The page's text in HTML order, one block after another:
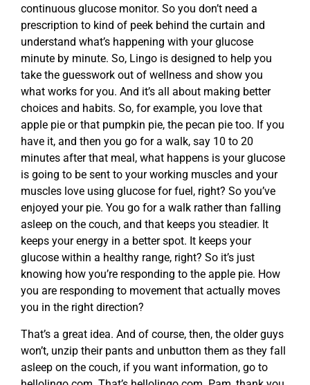
continuous glucose monitor. So you don’t need a
prescription to kind of peek behind the curtain and
understand what’s happening with your glucose
minute by minute. So, Lingo is designed to help you
take the guesswork out of wellness and show you
what works for you. And it’s all about making better
choices and habits. So, for example, you love that
apple pie or that pumpkin pie, the pecan pie too. If you
have it, and then you go for a walk, say 10 to 20
minutes after that meal, what happens is your glucose
is going to be sent to your working muscles and your
muscles love using glucose for fuel, right? So you’ve
enjoyed your pie. You go for a walk rather than falling
asleep on the couch, and that keeps you steadier. It
keeps your energy in a better spot. It keeps your
glucose within a healthy range, right? So it’s just
knowing how you’re responding to the apple pie. How
you are responding to movement that actually moves
you in the right direction?
That’s a great idea. And of course, then, the older guys
won’t, unzip their pants and unbutton them as they fall
asleep on the couch, if you want information, go to